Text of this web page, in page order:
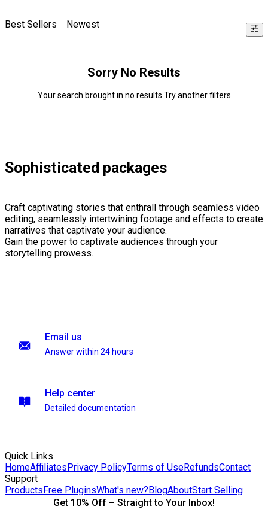
Best Sellers Newest
Sorry No Results
Your search brought in no results Try another filters
Sophisticated packages
Craft captivating stories that enthrall through seamless video
editing, seamlessly intertwining footage and effects to create
narratives that captivate your audience.
Gain the power to captivate audiences through your
storytelling prowess.
Email us
Answer within 24 hours
Help center
Detailed documentation
Quick Links
HomeAffiliatesPrivacy PolicyTerms of UseRefundsContact
Support
ProductsFree PluginsWhat's new?BlogAboutStart Selling
Get 10% Off – Straight to Your Inbox!